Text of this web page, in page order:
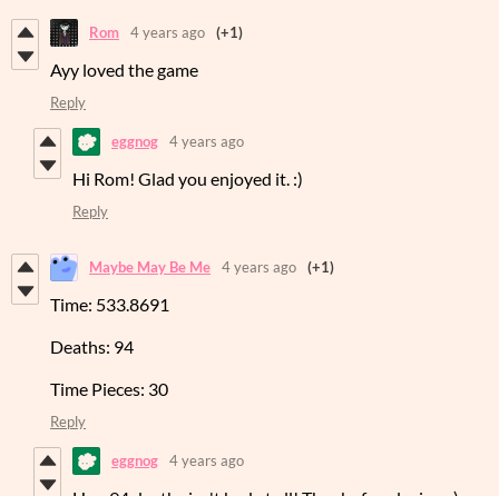
Rom 4 years ago (+1)
Ayy loved the game
Reply
eggnog 4 years ago
Hi Rom! Glad you enjoyed it. :)
Reply
Maybe May Be Me 4 years ago (+1)
Time: 533.8691
Deaths: 94
Time Pieces: 30
Reply
eggnog 4 years ago